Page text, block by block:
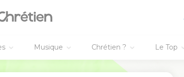
Musique Chrétien ? Le Top
end that he cut it; because it was heavy on him,
hundred shekels, after the king's weight.